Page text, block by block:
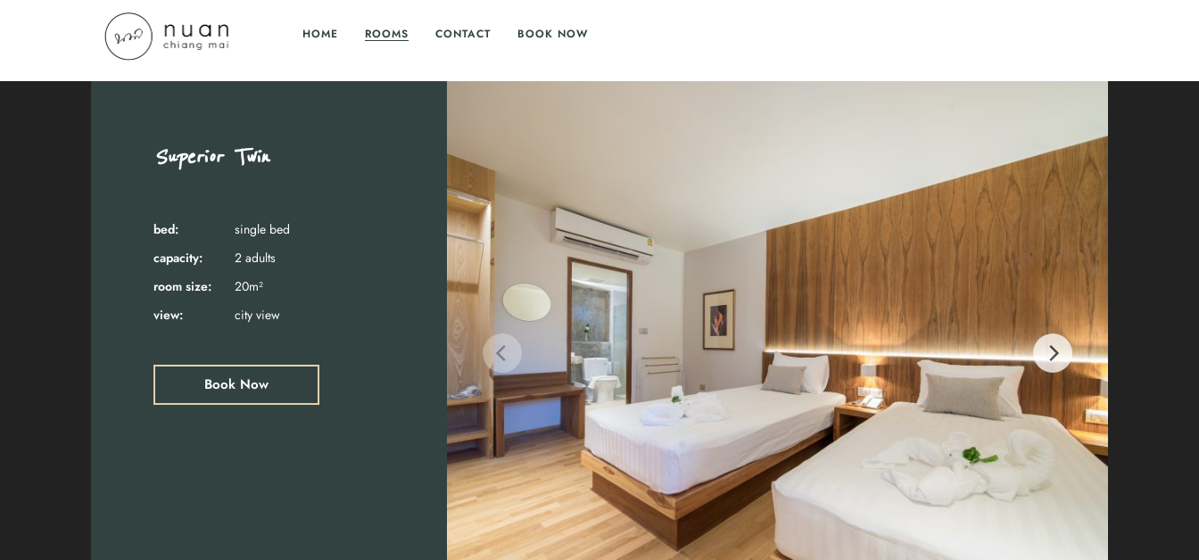
HOME ROOMS CONTACT BOOK NOW
Superior Twin
bed:
single bed
capacity:
2 adults
room size:
20m²
view:
city view
Book Now